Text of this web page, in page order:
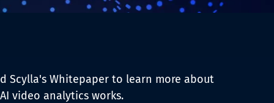
Scylla's Whitepaper to learn more about
video analytics works.